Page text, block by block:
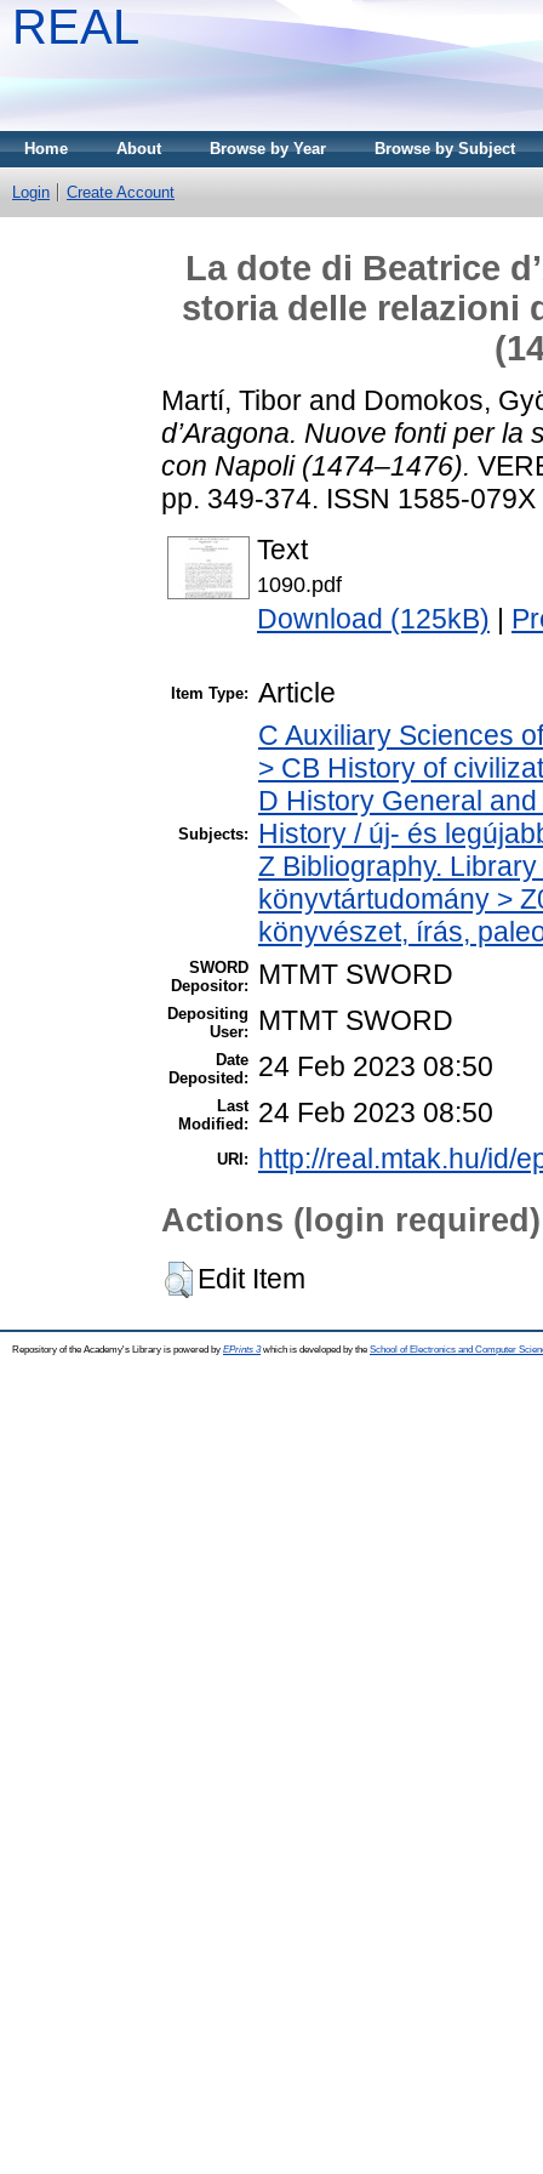
REAL
Home About Browse by Year Browse by Subject
Login Create Account
La dote di Beatrice
storia delle relazioni
Martí, Tibor and Domokos,
d’Aragona. Nuove fonti per
con Napoli (1474–1476).
pp. 349-374. ISSN 1585-079X
Text
1090.pdf
Download (125kB)
Item Type: Article
Subjects:
C Auxiliary Sciences
> CB History of
D History General
History / új- és
Z Bibliography.
könyvtártudomány >
könyvészet, írás,
SWORD
Depositor:
MTMT SWORD
Depositing
User:
MTMT SWORD
Date
Deposited:
24 Feb 2023 08:50
Last
Modified:
24 Feb 2023 08:50
URI: http://real.mtak.hu/id/
Actions (login required)
Edit Item
Repository of the Academy's Library is powered by EPrints 3which is developed by the School of Electronics and Computer